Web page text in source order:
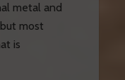
metal and
most
is